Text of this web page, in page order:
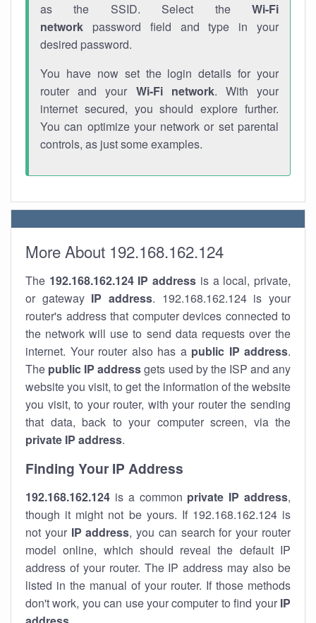
as the SSID. Select the Wi-Fi
network password field and type in your
desired password.
You have now set the login details for your
router and your Wi-Fi network. With your
internet secured, you should explore further.
You can optimize your network or set parental
controls, as just some examples.
More About 192.168.162.124
The 192.168.162.124 IP address is a local, private,
or gateway IP address. 192.168.162.124 is your
router's address that computer devices connected to
the network will use to send data requests over the
internet. Your router also has a public IP address.
The public IP addressgets used by the ISP and any
website you visit, to get the information of the website
you visit, to your router, with your router the sending
that data, back to your computer screen, via the
private IP address.
Finding Your IP Address
192.168.162.124 is a common private IP address,
though it might not be yours. If 192.168.162.124 is
not your IP address, you can search for your router
model online, which should reveal the default IP
address of your router. The IP address may also be
listed in the manual of your router. If those methods
don't work, you can use your computer to find your IP